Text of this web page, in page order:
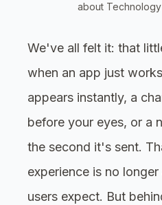
about
We've all felt it: that
when an app just
appears instantly, a
before your eyes, or a
the second it's sent.
experience is no
users expect. But